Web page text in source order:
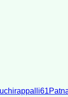
61